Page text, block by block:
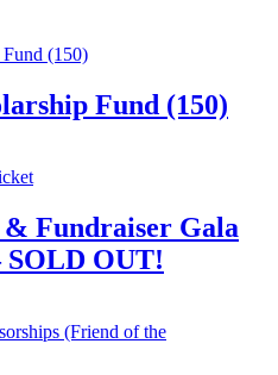
Fund (150)
Fundraiser Gala
SOLD OUT!